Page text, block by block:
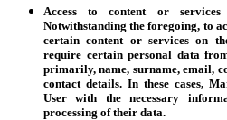
Access to content or
Notwithstanding the foregoing, to
certain content or services on
require certain personal data
primarily, name, surname, email,
contact details. In these cases,
User with the necessary
processing of their data.